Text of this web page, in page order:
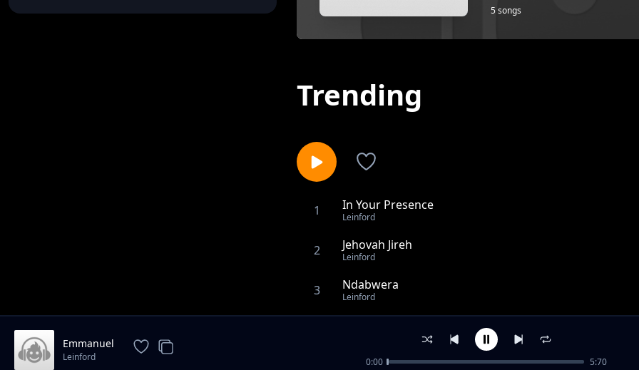
5 songs
Trending
1 In Your Presence
Leinford
2 Jehovah Jireh
Leinford
3 Ndabwera
Leinford
Emmanuel
Emmanuel
Leinford 0:00 5:70